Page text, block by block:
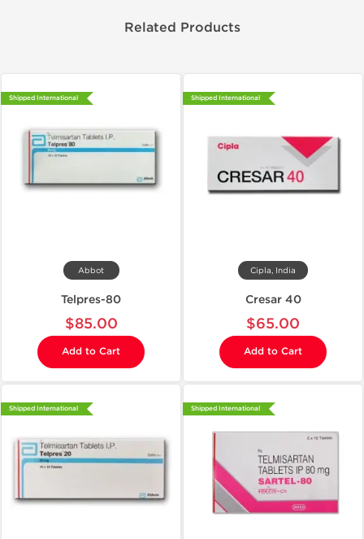
Related Products
Shipped International
Abbot
Telpres-80
$85.00
Add to Cart
Shipped International
Cipla, India
Cresar 40
$65.00
Add to Cart
Shipped International Shipped International